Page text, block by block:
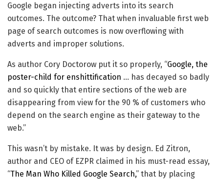
Google began injecting adverts into its search
outcomes. The outcome? That when invaluable first web
page of search outcomes is now overflowing with
adverts and improper solutions.
As author Cory Doctorow put it so properly, “Google, the
poster-child for enshittification … has decayed so badly
and so quickly that entire sections of the web are
disappearing from view for the 90 % of customers who
depend on the search engine as their gateway to the
web.”
This wasn’t by mistake. It was by design. Ed Zitron,
author and CEO of EZPR claimed in his must-read essay,
“The Man Who Killed Google Search,” that by placing